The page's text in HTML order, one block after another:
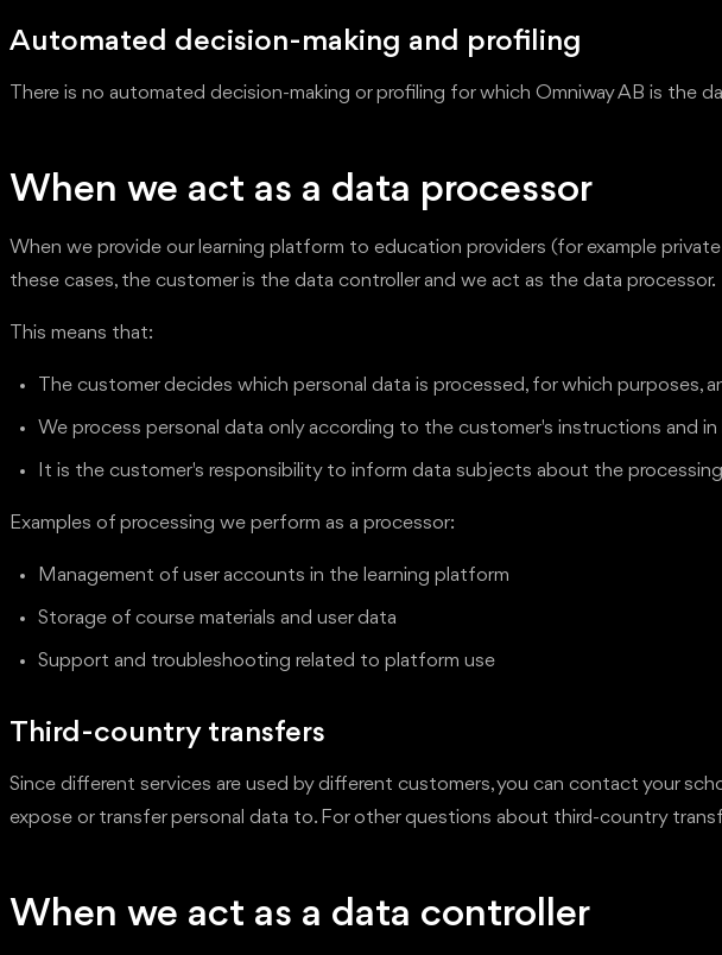
Automated decision-making and profiling
There is no automated decision-making or profiling for which Omniway AB is the
When we act as a data processor
When we provide our learning platform to education providers (for example
these cases, the customer is the data controller and we act as the data processor.
This means that:
The customer decides which personal data is processed, for which purposes,
We process personal data only according to the customer's instructions and
It is the customer's responsibility to inform data subjects about the
Examples of processing we perform as a processor:
Management of user accounts in the learning platform
Storage of course materials and user data
Support and troubleshooting related to platform use
Third-country transfers
Since different services are used by different customers, you can contact your
expose or transfer personal data to. For other questions about third-country
When we act as a data controller